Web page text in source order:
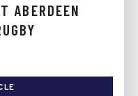
ABERDEEN